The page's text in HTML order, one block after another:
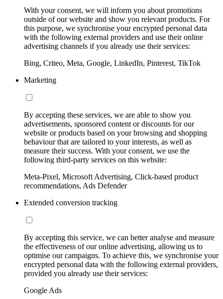
With your consent, we will inform you about promotions
outside of our website and show you relevant products. For
this purpose, we synchronise your encrypted personal data
with the following external providers and use their online
advertising channels if you already use their services:
Bing, Criteo, Meta, Google, LinkedIn, Pinterest, TikTok
Marketing
By accepting these services, we are able to show you
advertisements, sponsored content or discounts for our
website or products based on your browsing and shopping
behaviour that are tailored to your interests, as well as
measure their success. With your consent, we use the
following third-party services on this website:
Meta-Pixel, Microsoft Advertising, Click-based product
recommendations, Ads Defender
Extended conversion tracking
By accepting this service, we can better analyse and measure
the effectiveness of our online advertising, allowing us to
optimise our campaigns. To achieve this, we synchronise your
encrypted personal data with the following external providers,
provided you already use their services:
Google Ads